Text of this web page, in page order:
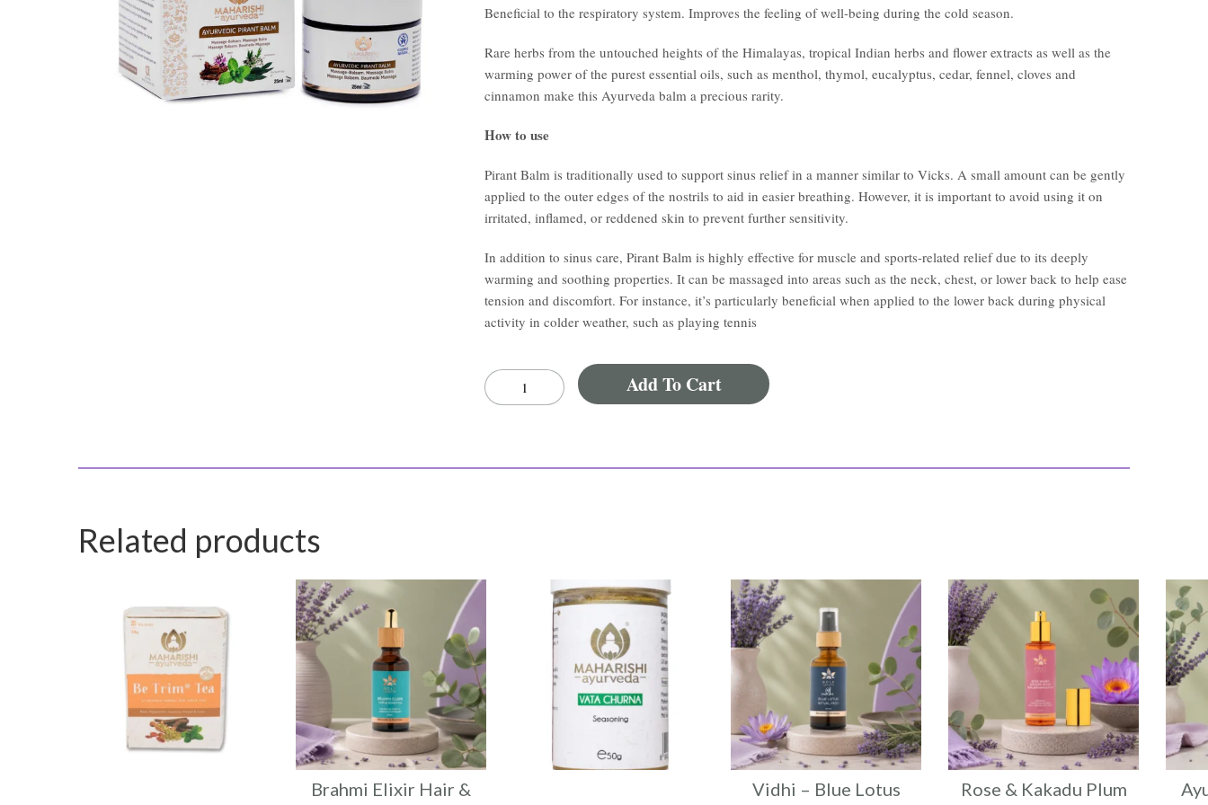
Beneficial to the respiratory system. Improves the feeling of well-being during the cold season.
Rare herbs from the untouched heights of the Himalayas, tropical Indian herbs and flower extracts as well as the
warming power of the purest essential oils, such as menthol, thymol, eucalyptus, cedar, fennel, cloves and
cinnamon make this Ayurveda balm a precious rarity.
How to use
Pirant Balm is traditionally used to support sinus relief in a manner similar to Vicks. A small amount can be gently
applied to the outer edges of the nostrils to aid in easier breathing. However, it is important to avoid using it on
irritated, inflamed, or reddened skin to prevent further sensitivity.
In addition to sinus care, Pirant Balm is highly effective for muscle and sports-related relief due to its deeply
warming and soothing properties. It can be massaged into areas such as the neck, chest, or lower back to help ease
tension and discomfort. For instance, it’s particularly beneficial when applied to the lower back during physical
activity in colder weather, such as playing tennis
Add To Cart
Related products
Brahmi Elixir Hair & Vidhi – Blue Lotus Rose & Kakadu Plum